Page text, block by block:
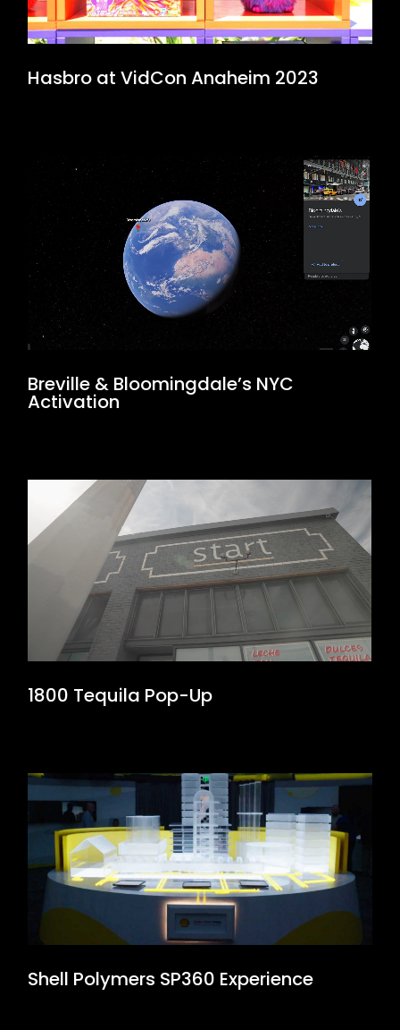
Hasbro at VidCon Anaheim 2023
Breville & Bloomingdale’s NYC
Activation
1800 Tequila Pop-Up
Shell Polymers SP360 Experience